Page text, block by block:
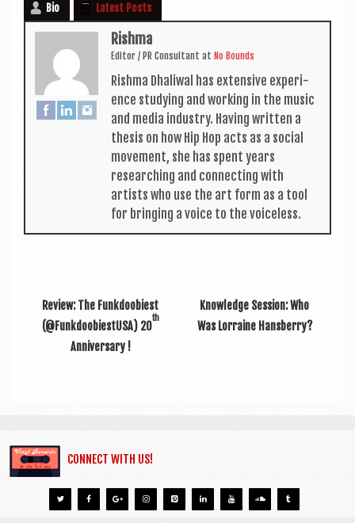
Bio Latest Posts
Rishma
Edit­or / PR Con­sult­ant at No Bounds
Rishma Dhali­w­al has extens­ive exper­i­
ence study­ing and work­ing in the music
and media industry. Hav­ing writ­ten a
thes­is on how Hip Hop acts as a social
move­ment, she has spent years
research­ing and con­nect­ing with
artists who use the art form as a tool
for bring­ing a voice to the voiceless.
Review: The Funkdoobiest
(@FunkdoobiestUSA) 20
th
Anniversary !
Knowledge Session: Who
Was Lorraine Hansberry?
CONNECT WITH US!